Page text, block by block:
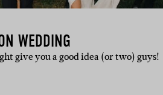
WEDDING
give you a good idea (or two) guys!